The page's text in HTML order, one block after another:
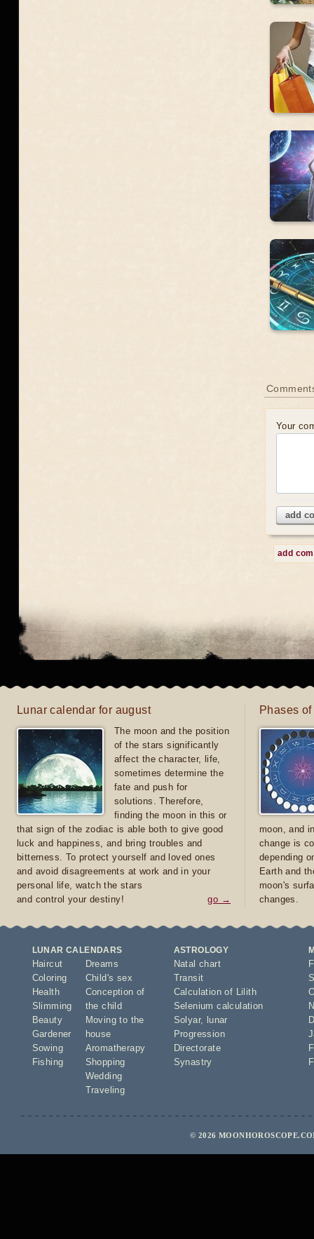
Your
add
add
Lunar calendar for august
The moon and the position
of the stars significantly
affect the character, life,
sometimes determine the
fate and push for
solutions. Therefore,
finding the moon in this or
that sign of the zodiac is able both to give good
luck and happiness, and bring troubles and
bitterness. To protect yourself and loved ones
and avoid disagreements at work and in your
personal life, watch the stars
and control your destiny!
go →
Phases
moon, and
change is
depending
Earth and
moon's
changes.
LUNAR CALENDARS
Haircut
Coloring
Health
Slimming
Beauty
Gardener
Sowing
Fishing
Dreams
Child's sex
Conception of
the child
Moving to the
house
Aromatherapy
Shopping
Wedding
Traveling
ASTROLOGY
Natal chart
Transit
Calculation of Lilith
Selenium calculation
Solyar,
lunar
Progression
Directorate
Synastry
© 2026